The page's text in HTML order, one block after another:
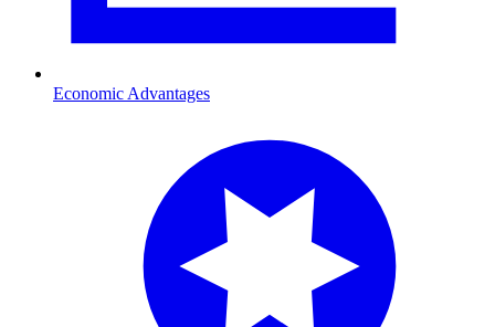
Economic Advantages